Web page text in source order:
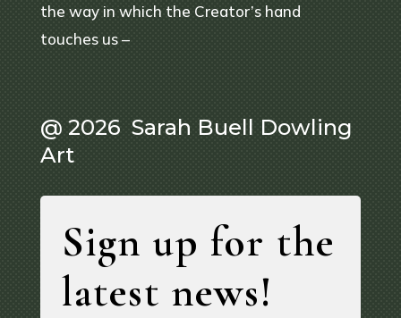
the way in which the Creator’s hand
touches us –
@ 2026 Sarah Buell Dowling
Art
Sign up for the
latest news!